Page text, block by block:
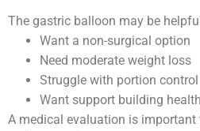
The gastric balloon may be
Want a non-surgical option
Need moderate weight loss
Struggle with portion control
Want support building
A medical evaluation is